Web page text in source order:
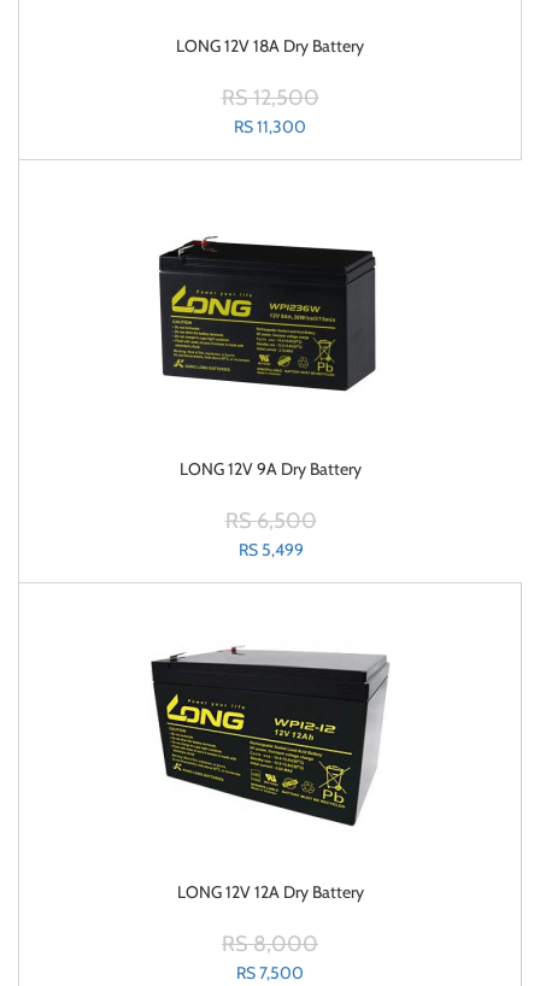
LONG 12V 18A Dry Battery
RS 12,500
RS 11,300
LONG 12V 9A Dry Battery
RS 6,500
RS 5,499
LONG 12V 12A Dry Battery
RS 8,000
RS 7,500